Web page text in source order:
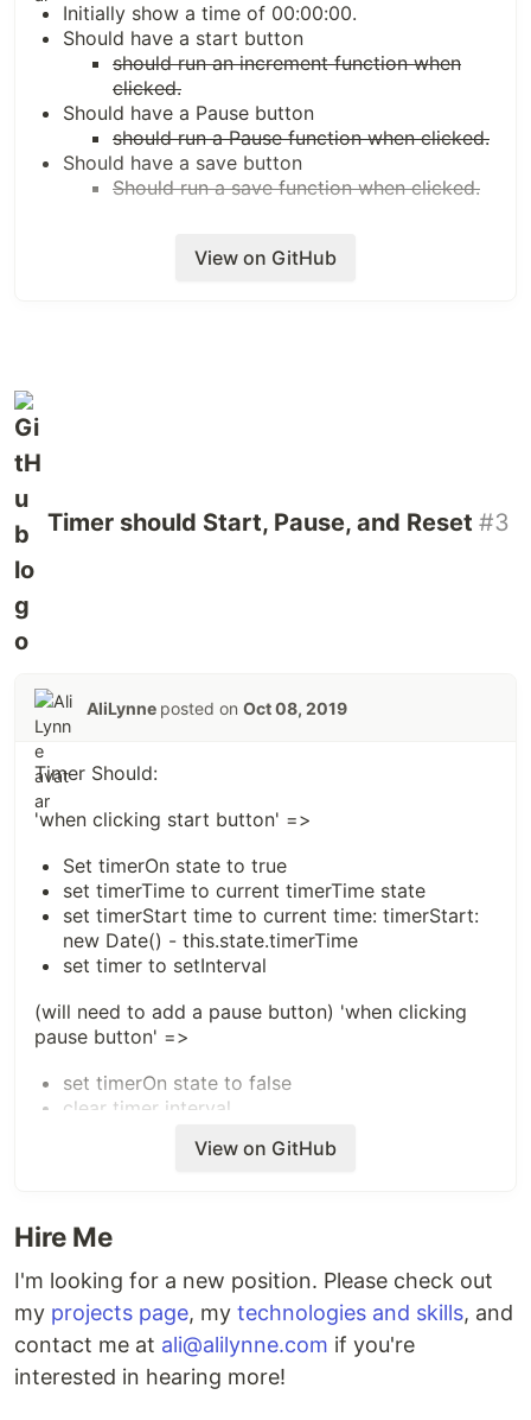
Initially show a time of 00:00:00.
Should have a start button
should run an increment function when
clicked.
Should have a Pause button
should run a Pause function when clicked.
Should have a save button
Should run a save function when clicked.
View on GitHub
Timer should Start, Pause, and Reset #3
AliLynne posted on Oct 08, 2019
Timer Should:
'when clicking start button' =>
Set timerOn state to true
set timerTime to current timerTime state
set timerStart time to current time: timerStart:
new Date() - this.state.timerTime
set timer to setInterval
(will need to add a pause button) 'when clicking
pause button' =>
set timerOn state to false
clear timer interval
'when clicking reset button' =>
set timerTime to 0
View on GitHub
Hire Me
I'm looking for a new position. Please check out
my projects page, my technologies and skills, and
contact me at ali@alilynne.com if you're
interested in hearing more!